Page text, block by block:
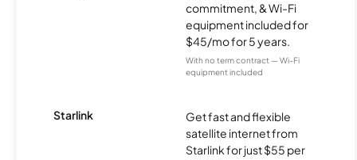
commitment, & Wi-Fi
equipment included for
$45/mo for 5 years.
With no term contract — Wi-Fi
equipment included
Starlink
Get fast and flexible
satellite internet from
Starlink for just $55 per